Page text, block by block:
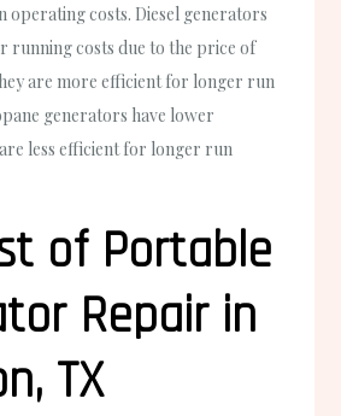
operating costs. Diesel generators
running costs due to the price of
are more efficient for longer run
generators have lower
less efficient for longer run
of Portable
Repair in
TX